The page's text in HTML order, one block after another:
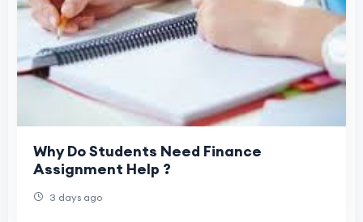
Why Do Students Need Finance
Assignment Help ?
3 days ago